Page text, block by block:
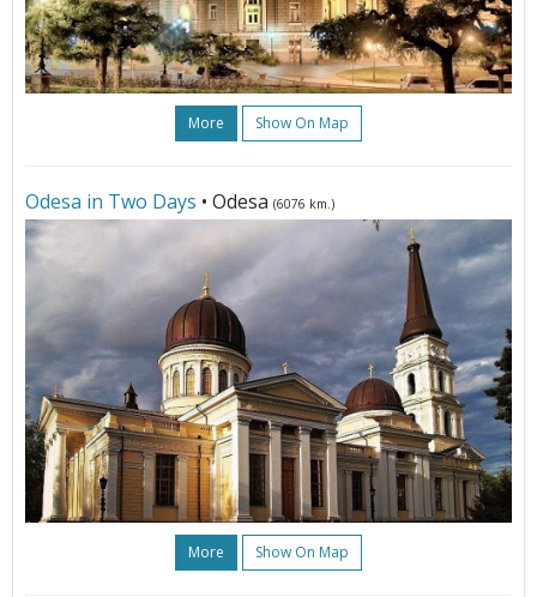
More Show On Map
Odesa in Two Days • Odesa (6076 km.)
More Show On Map